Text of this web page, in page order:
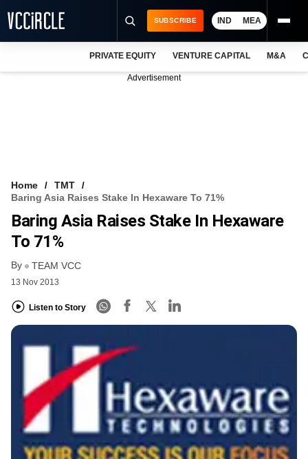
FREE NEWSLETTER
LOGIN
SUBSCRIBE IND MEA
PRIVATE EQUITY VENTURE CAPITAL M&A
Advertisement
Home
TMT
Baring Asia Raises Stake In Hexaware To 71%
Baring Asia Raises Stake In Hexaware
To 71%
By TEAM VCC
13 Nov 2013
Listen to Story